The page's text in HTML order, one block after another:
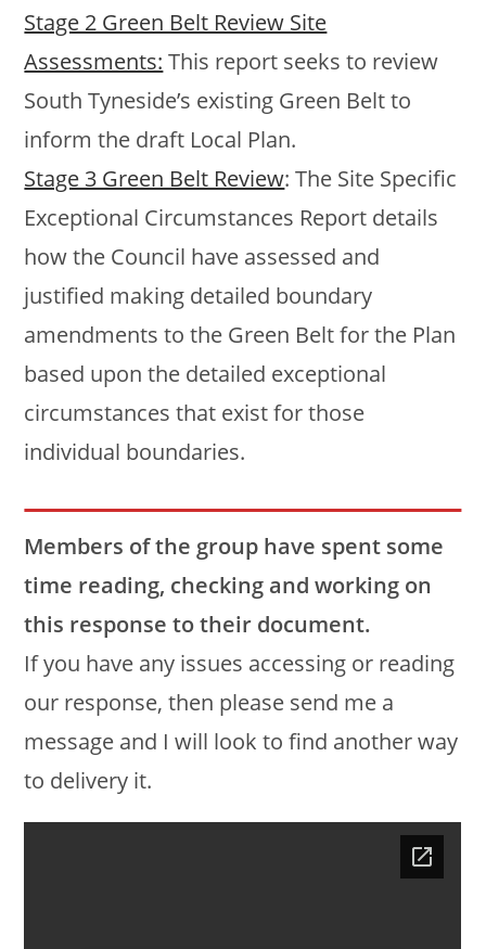
Stage 2 Green Belt Review Site
Assessments: This report seeks to review
South Tyneside’s existing Green Belt to
inform the draft Local Plan.
Stage 3 Green Belt Review: The Site Specific
Exceptional Circumstances Report details
how the Council have assessed and
justified making detailed boundary
amendments to the Green Belt for the Plan
based upon the detailed exceptional
circumstances that exist for those
individual boundaries.
Members of the group have spent some
time reading, checking and working on
this response to their document.
If you have any issues accessing or reading
our response, then please send me a
message and I will look to find another way
to delivery it.